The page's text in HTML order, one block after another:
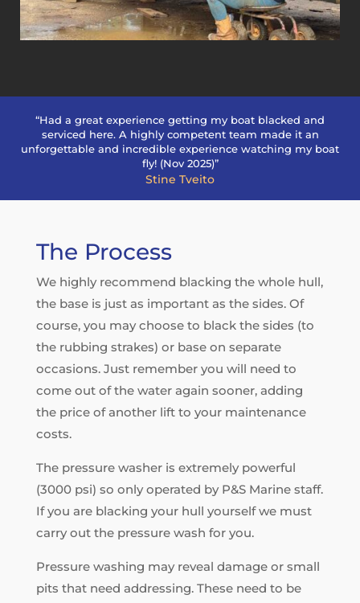
“Had a great experience getting my boat blacked and
serviced here. A highly competent team made it an
unforgettable and incredible experience watching my boat
fly! (Nov 2025)”
Stine Tveito
The Process
We highly recommend blacking the whole hull,
the base is just as important as the sides. Of
course, you may choose to black the sides (to
the rubbing strakes) or base on separate
occasions. Just remember you will need to
come out of the water again sooner, adding
the price of another lift to your maintenance
costs.
The pressure washer is extremely powerful
(3000 psi) so only operated by P&S Marine staff.
If you are blacking your hull yourself we must
carry out the pressure wash for you.
Pressure washing may reveal damage or small
pits that need addressing. These need to be